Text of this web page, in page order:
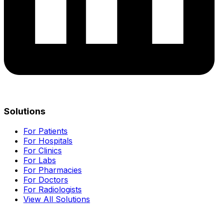
Solutions
For Patients
For Hospitals
For Clinics
For Labs
For Pharmacies
For Doctors
For Radiologists
View All Solutions